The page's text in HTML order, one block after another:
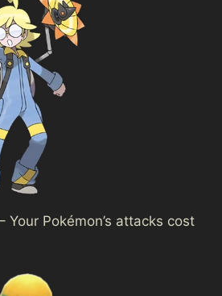
Your Pokémon’s attacks cost